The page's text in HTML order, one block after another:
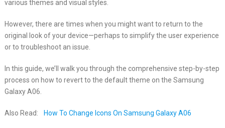
various themes and visual styles.
However, there are times when you might want to return to the
original look of your device—perhaps to simplify the user experience
or to troubleshoot an issue.
In this guide, we’ll walk you through the comprehensive step-by-step
process on how to revert to the default theme on the Samsung
Galaxy A06.
Also Read: How To Change Icons On Samsung Galaxy A06